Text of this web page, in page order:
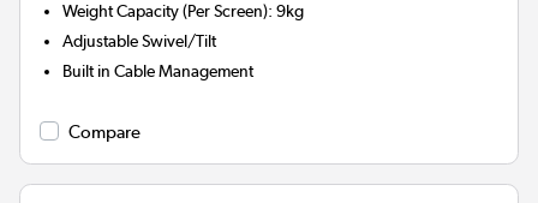
Weight Capacity (Per Screen): 9kg
Adjustable Swivel/Tilt
Built in Cable Management
Compare